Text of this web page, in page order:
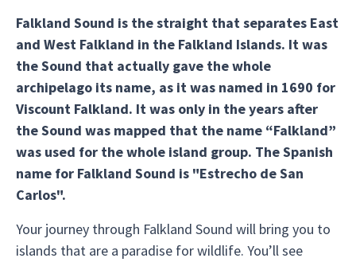
Falkland Sound is the straight that separates East
and West Falkland in the Falkland Islands. It was
the Sound that actually gave the whole
archipelago its name, as it was named in 1690 for
Viscount Falkland. It was only in the years after
the Sound was mapped that the name “Falkland”
was used for the whole island group. The Spanish
name for Falkland Sound is "Estrecho de San
Carlos".
Your journey through Falkland Sound will bring you to
islands that are a paradise for wildlife. You’ll see